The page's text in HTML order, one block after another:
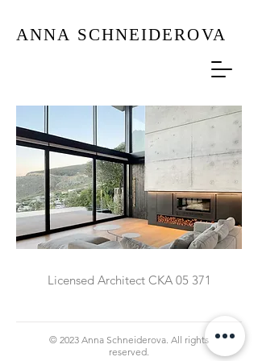
ANNA SCHNEIDEROVA
Licensed Architect CKA 05 371
© 2023 Anna Schneiderova. All rights
reserved.